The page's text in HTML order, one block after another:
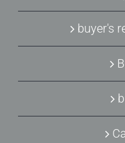
buyer's